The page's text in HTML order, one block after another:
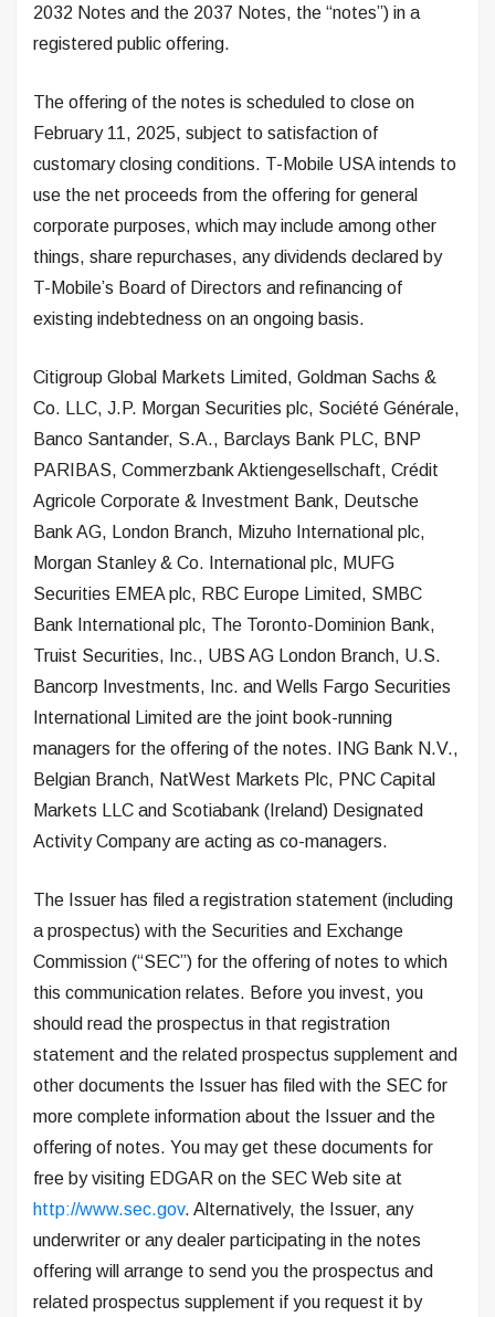
2032 Notes and the 2037 Notes, the “notes”) in a
registered public offering.
The offering of the notes is scheduled to close on
February 11, 2025, subject to satisfaction of
customary closing conditions. T-Mobile USA intends to
use the net proceeds from the offering for general
corporate purposes, which may include among other
things, share repurchases, any dividends declared by
T-Mobile’s Board of Directors and refinancing of
existing indebtedness on an ongoing basis.
Citigroup Global Markets Limited, Goldman Sachs &
Co. LLC, J.P. Morgan Securities plc, Société Générale,
Banco Santander, S.A., Barclays Bank PLC, BNP
PARIBAS, Commerzbank Aktiengesellschaft, Crédit
Agricole Corporate & Investment Bank, Deutsche
Bank AG, London Branch, Mizuho International plc,
Morgan Stanley & Co. International plc, MUFG
Securities EMEA plc, RBC Europe Limited, SMBC
Bank International plc, The Toronto-Dominion Bank,
Truist Securities, Inc., UBS AG London Branch, U.S.
Bancorp Investments, Inc. and Wells Fargo Securities
International Limited are the joint book-running
managers for the offering of the notes. ING Bank N.V.,
Belgian Branch, NatWest Markets Plc, PNC Capital
Markets LLC and Scotiabank (Ireland) Designated
Activity Company are acting as co-managers.
The Issuer has filed a registration statement (including
a prospectus) with the Securities and Exchange
Commission (“SEC”) for the offering of notes to which
this communication relates. Before you invest, you
should read the prospectus in that registration
statement and the related prospectus supplement and
other documents the Issuer has filed with the SEC for
more complete information about the Issuer and the
offering of notes. You may get these documents for
free by visiting EDGAR on the SEC Web site at
http://www.sec.gov. Alternatively, the Issuer, any
underwriter or any dealer participating in the notes
offering will arrange to send you the prospectus and
related prospectus supplement if you request it by